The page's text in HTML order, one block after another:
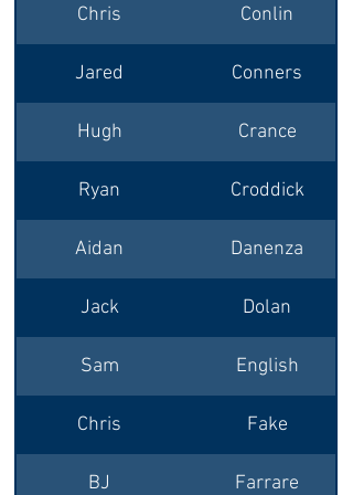
Chris Conlin
Jared Conners
Hugh Crance
Ryan Croddick
Aidan Danenza
Jack Dolan
Sam English
Chris Fake
BJ Farrare